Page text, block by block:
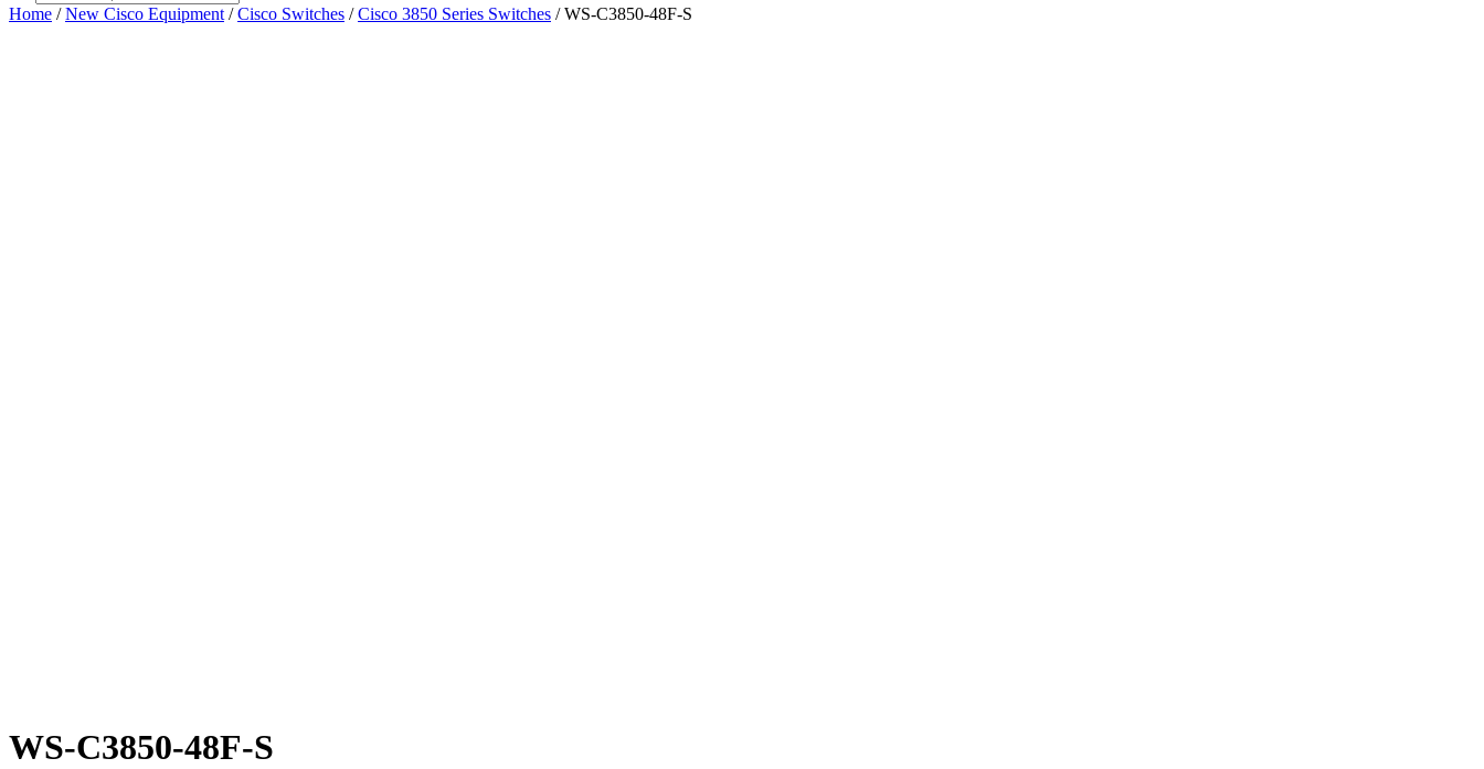
search
Home /New Cisco Equipment /Cisco Switches /Cisco 3850 Series Switches / WS-C3850-48F-S
WS-C3850-48F-S